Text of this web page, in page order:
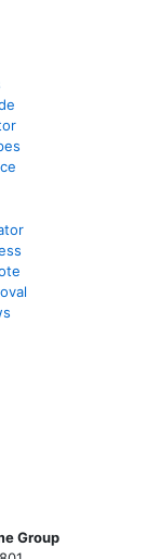
Group